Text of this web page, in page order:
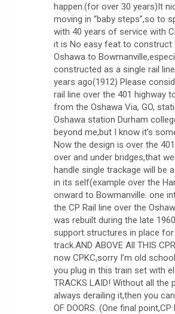
happen.(for over 30 years)It
moving in “baby steps”,so to
with 40 years of service with
it is No easy feat to construct
Oshawa to
constructed as a single rail
years ago(1912) Please
rail line over the 401 highway
from the Oshawa Via, GO,
Oshawa station Durham
beyond me,but I know it’s
Now the design is over the
over and under bridges,that
handle single trackage will be
in its self(example over the
onward to Bowmanville. one
the CP Rail line over the
was rebuilt during the late
support structures in place for
track.AND ABOVE All THIS
now CPKC,sorry I’m old
you plug in this train set with
TRACKS LAID! Without all the
always derailing it,then you
OF DOORS. (One final